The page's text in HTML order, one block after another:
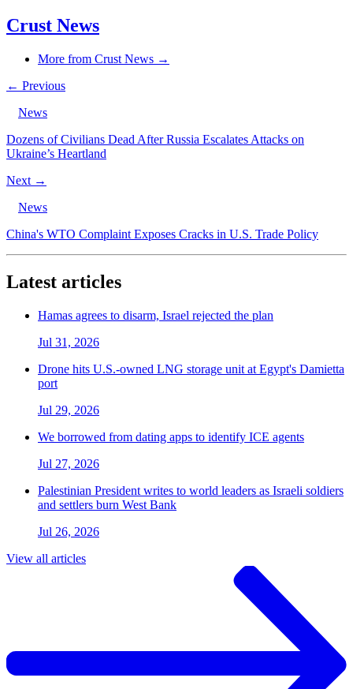
Crust News
More from Crust News →
← Previous
News
Dozens of Civilians Dead After Russia Escalates Attacks on
Ukraine’s Heartland
Next →
News
China's WTO Complaint Exposes Cracks in U.S. Trade Policy
Latest articles
Hamas agrees to disarm, Israel rejected the plan
Jul 31, 2026
Drone hits U.S.-owned LNG storage unit at Egypt's Damietta
port
Jul 29, 2026
We borrowed from dating apps to identify ICE agents
Jul 27, 2026
Palestinian President writes to world leaders as Israeli soldiers
and settlers burn West Bank
Jul 26, 2026
View all articles